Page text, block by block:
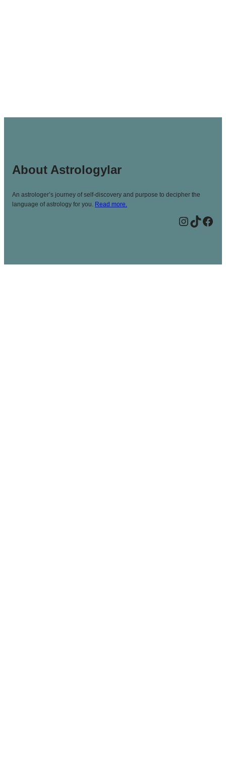
About Astrologylar
An astrologer’s journey of self-discovery and purpose to decipher the
language of astrology for you. Read more.
Instagram TikTok Facebook